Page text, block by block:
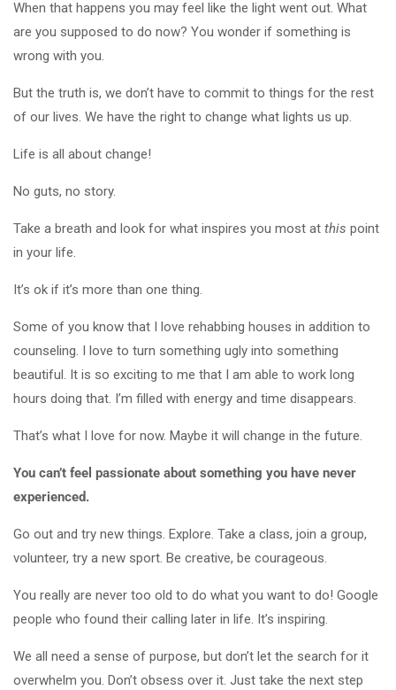
When that happens you may feel like the light went out. What
are you supposed to do now? You wonder if something is
wrong with you.
But the truth is, we don’t have to commit to things for the rest
of our lives. We have the right to change what lights us up.
Life is all about change!
No guts, no story.
Take a breath and look for what inspires you most at this point
in your life.
It’s ok if it’s more than one thing.
Some of you know that I love rehabbing houses in addition to
counseling. I love to turn something ugly into something
beautiful. It is so exciting to me that I am able to work long
hours doing that. I’m filled with energy and time disappears.
That’s what I love for now. Maybe it will change in the future.
You can’t feel passionate about something you have never
experienced.
Go out and try new things. Explore. Take a class, join a group,
volunteer, try a new sport. Be creative, be courageous.
You really are never too old to do what you want to do! Google
people who found their calling later in life. It’s inspiring.
We all need a sense of purpose, but don’t let the search for it
overwhelm you. Don’t obsess over it. Just take the next step